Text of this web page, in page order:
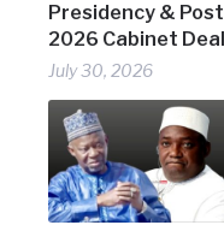
Presidency &
2026 Cabinet Deal
July 30, 2026